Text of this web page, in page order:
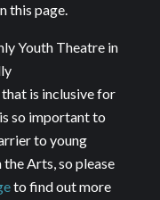
this page.
Youth Theatre in
that is inclusive for
so important to
to young
Arts, so please
to find out more